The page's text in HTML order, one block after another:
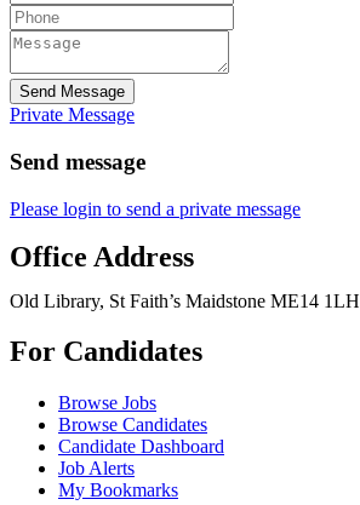
Send Message
Private Message
Send message
Please login to send a private message
Office Address
Old Library, St Faith’s Maidstone ME14 1LH
For Candidates
Browse Jobs
Browse Candidates
Candidate Dashboard
Job Alerts
My Bookmarks